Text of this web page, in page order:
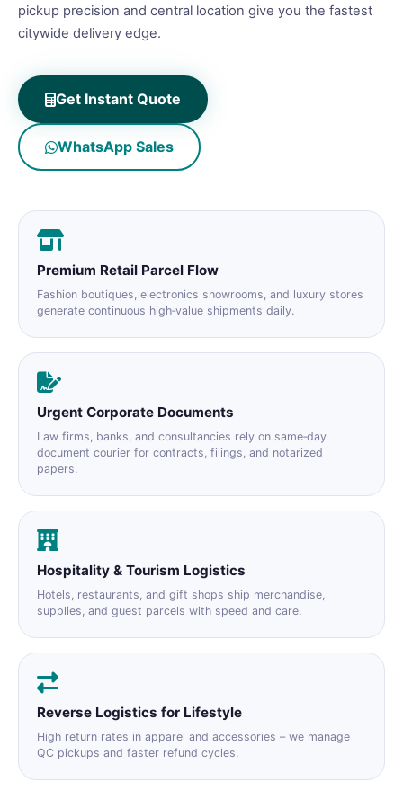
pickup precision and central location give you the fastest
citywide delivery edge.
Get Instant Quote
WhatsApp Sales
Premium Retail Parcel Flow
Fashion boutiques, electronics showrooms, and luxury stores
generate continuous high‑value shipments daily.
Urgent Corporate Documents
Law firms, banks, and consultancies rely on same‑day
document courier for contracts, filings, and notarized
papers.
Hospitality & Tourism Logistics
Hotels, restaurants, and gift shops ship merchandise,
supplies, and guest parcels with speed and care.
Reverse Logistics for Lifestyle
High return rates in apparel and accessories – we manage
QC pickups and faster refund cycles.